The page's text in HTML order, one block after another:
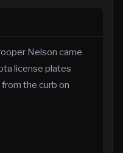
Nelson came
license plates
the curb on